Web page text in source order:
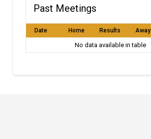
Past Meetings
Date Home Results Away
No data available in table